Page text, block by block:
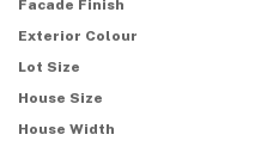
Facade Finish
Exterior Colour
Lot Size
House Size
House Width